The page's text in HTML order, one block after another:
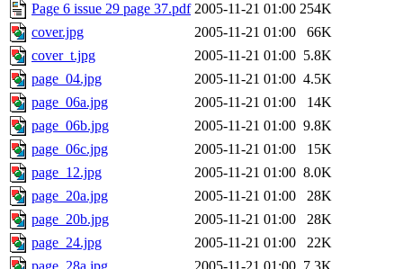
Page 6 issue 29 page 37.pdf 2005-11-21 01:00 254K
cover.jpg
2005-11-21 01:00
66K
cover_t.jpg
2005-11-21 01:00 5.8K
page_04.jpg
2005-11-21 01:00 4.5K
page_06a.jpg
2005-11-21 01:00
14K
page_06b.jpg
2005-11-21 01:00 9.8K
page_06c.jpg
2005-11-21 01:00
15K
page_12.jpg
2005-11-21 01:00 8.0K
page_20a.jpg
2005-11-21 01:00
28K
page_20b.jpg
2005-11-21 01:00
28K
page_24.jpg
2005-11-21 01:00
22K
page_28a.jpg
2005-11-21 01:00 7.3K